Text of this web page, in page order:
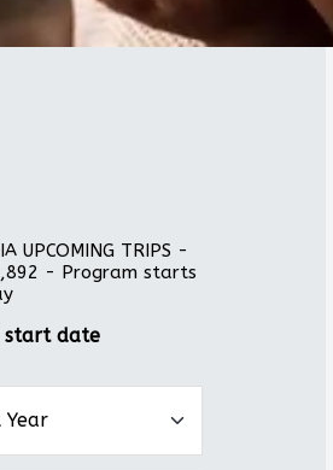
UPCOMING TRIPS -
- Program starts
start date